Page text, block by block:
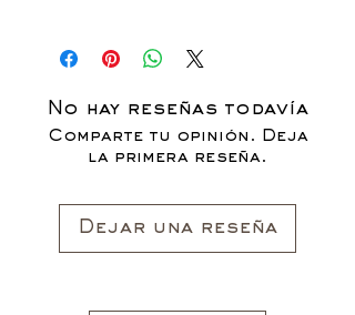
SALE FOR UP TO 40% OFF - ALL
SALES ARE FINAL*
No hay reseñas todavía
Comparte tu opinión. Deja
la primera reseña.
Dejar una reseña